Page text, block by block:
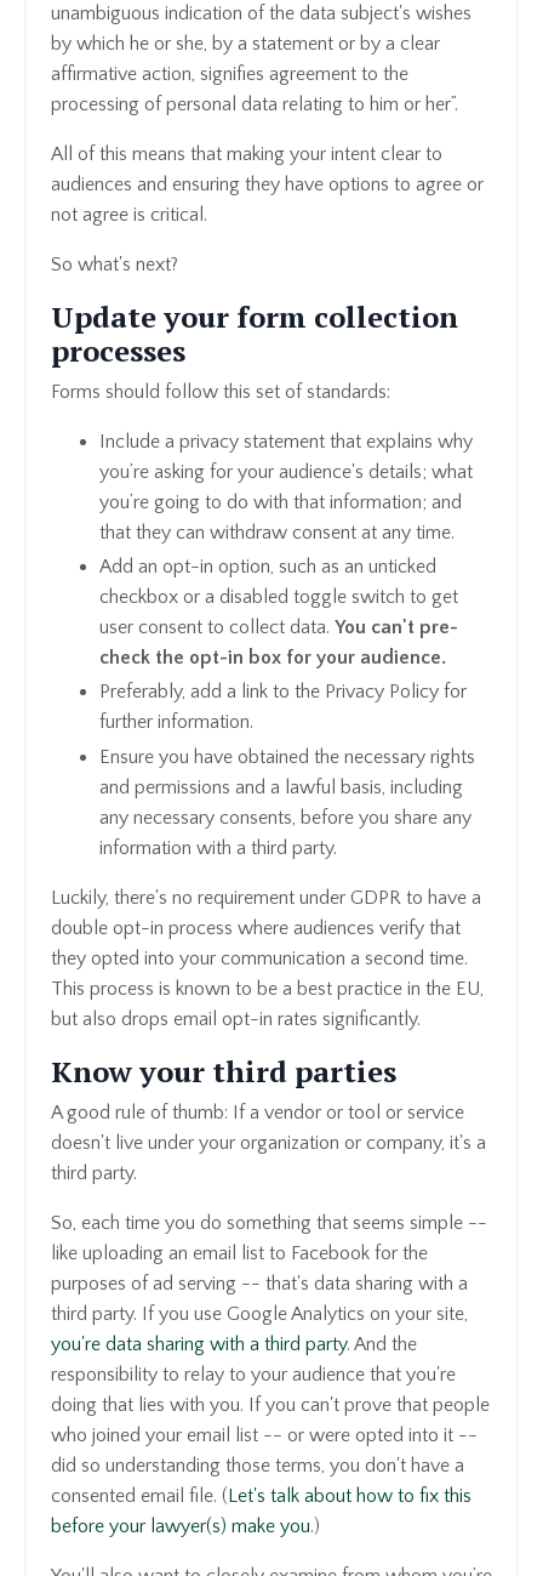
unambiguous indication of the data subject's wishes
by which he or she, by a statement or by a clear
affirmative action, signifies agreement to the
processing of personal data relating to him or her”.
All of this means that making your intent clear to
audiences and ensuring they have options to agree or
not agree is critical.
So what's next?
Update your form collection
processes
Forms should follow this set of standards:
Include a privacy statement that explains why
you’re asking for your audience's details; what
you’re going to do with that information; and
that they can withdraw consent at any time.
Add an opt-in option, such as an unticked
checkbox or a disabled toggle switch to get
user consent to collect data. You can't pre-
check the opt-in box for your audience.
Preferably, add a link to the Privacy Policy for
further information.
Ensure you have obtained the necessary rights
and permissions and a lawful basis, including
any necessary consents, before you share any
information with a third party.
Luckily, there's no requirement under GDPR to have a
double opt-in process where audiences verify that
they opted into your communication a second time.
This process is known to be a best practice in the EU,
but also drops email opt-in rates significantly.
Know your third parties
A good rule of thumb: If a vendor or tool or service
doesn't live under your organization or company, it's a
third party.
So, each time you do something that seems simple --
like uploading an email list to Facebook for the
purposes of ad serving -- that's data sharing with a
third party. If you use Google Analytics on your site,
you're data sharing with a third party. And the
responsibility to relay to your audience that you're
doing that lies with you. If you can't prove that people
who joined your email list -- or were opted into it --
did so understanding those terms, you don't have a
consented email file. (Let's talk about how to fix this
before your lawyer(s) make you.)